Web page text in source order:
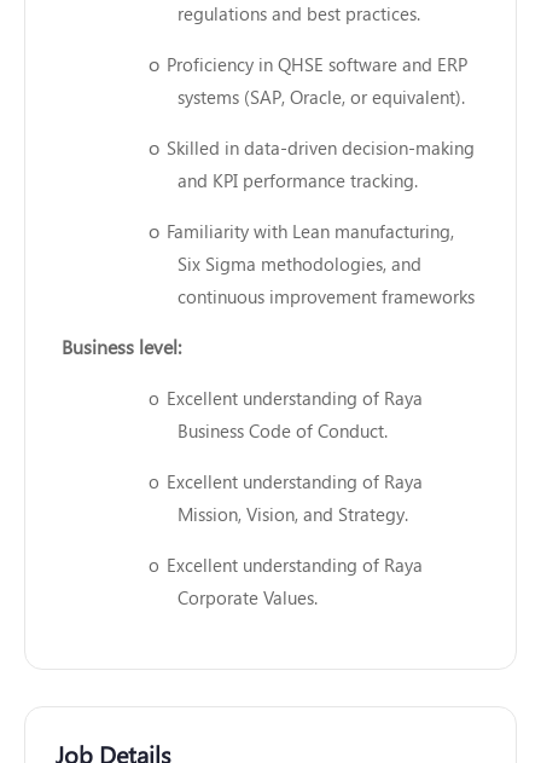
regulations and best practices.
o Proficiency in QHSE software and ERP
systems (SAP, Oracle, or equivalent).
o Skilled in data-driven decision-making
and KPI performance tracking.
o Familiarity with Lean manufacturing,
Six Sigma methodologies, and
continuous improvement frameworks
Business level:
o Excellent understanding of Raya
Business Code of Conduct.
o Excellent understanding of Raya
Mission, Vision, and Strategy.
o Excellent understanding of Raya
Corporate Values.
Job Details